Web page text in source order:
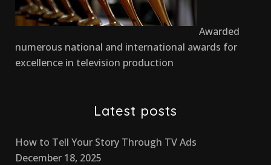
Awarded
numerous national and international awards for
excellence in television production
Latest posts
How to Tell Your Story Through TV Ads
December 18, 2025